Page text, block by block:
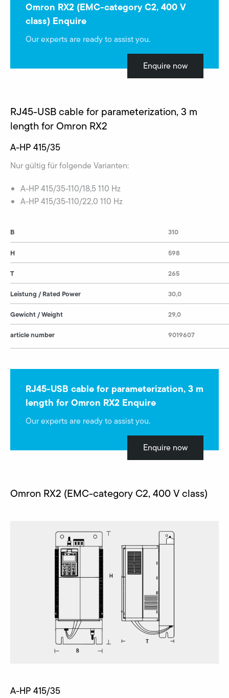
Omron RX2 (EMC-category C2, 400 V
class) Enquire
Our experts are ready to assist you.
Enquire now
RJ45-USB cable for parameterization, 3 m
length for Omron RX2
A-HP 415/35
Nur gültig für folgende Varianten:
A-HP 415/35-110/18,5 110 Hz
A-HP 415/35-110/22,0 110 Hz
B
H
T
Leistung / Rated Power
Gewicht / Weight
article number
310
598
265
30,0
29,0
9019607
RJ45-USB cable for parameterization, 3 m
length for Omron RX2 Enquire
Our experts are ready to assist you.
Enquire now
Omron RX2 (EMC-category C2, 400 V class)
A-HP 415/35